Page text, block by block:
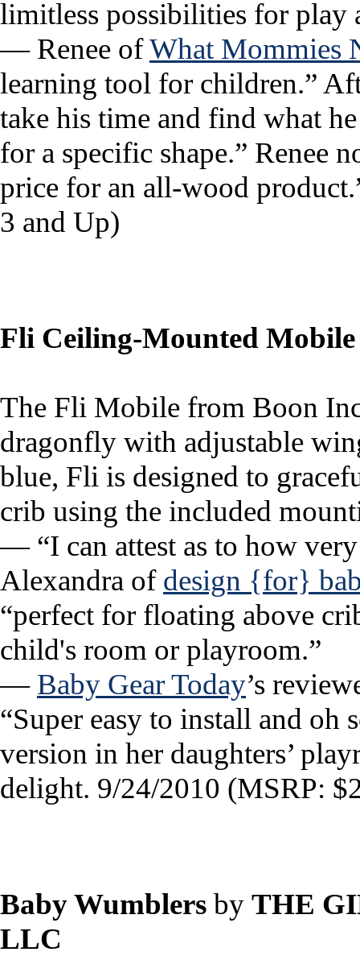
limitless possibilities for play
— Renee ofWhat Mommies
learning tool for children.”
take his time and find what
for a specific shape.” Renee
price for an all-wood
3 and Up)
Fli Ceiling-Mounted Mobile
The Fli Mobile from Boon
dragonfly with adjustable
blue, Fli is designed to
crib using the included
— “I can attest as to how
Alexandra of design {for}
“perfect for floating above
child's room or playroom.”
— Baby Gear Today’s
“Super easy to install and oh
version in her daughters’
delight. 9/24/2010 (MSRP:
Baby Wumblers by THE
LLC